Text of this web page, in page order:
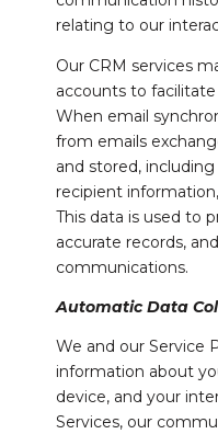
relating to our
Our CRM services
accounts to
When email
from emails
and stored,
recipient
This data is used to
accurate records,
communications.
Automatic Data
We and our Service
information about
device, and your
Services, our